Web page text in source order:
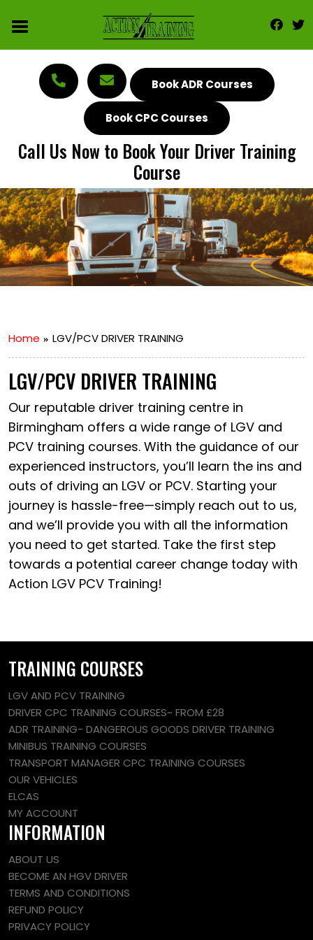
Book ADR Courses
Book CPC Courses
Call Us Now to Book Your Driver Training
Course
Home LGV/PCV DRIVER TRAINING
LGV/PCV DRIVER TRAINING
Our reputable driver training centre in
Birmingham offers a wide range of LGV and
PCV training courses. With the guidance of our
experienced instructors, you’ll learn the ins and
outs of driving an LGV or PCV. Starting your
journey is hassle-free—simply reach out to us,
and we’ll provide you with all the information
you need to get started. Take the first step
towards a potential career change today with
Action LGV PCV Training!
TRAINING COURSES
LGV AND PCV TRAINING
DRIVER CPC TRAINING COURSES~ FROM £28
ADR TRAINING- DANGEROUS GOODS DRIVER TRAINING
MINIBUS TRAINING COURSES
TRANSPORT MANAGER CPC TRAINING COURSES
OUR VEHICLES
ELCAS
MY ACCOUNT
INFORMATION
ABOUT US
BECOME AN HGV DRIVER
TERMS AND CONDITIONS
REFUND POLICY
PRIVACY POLICY